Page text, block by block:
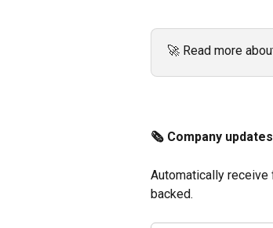
🚀 Read more
🗞️ Company updates
Automatically receive
backed.